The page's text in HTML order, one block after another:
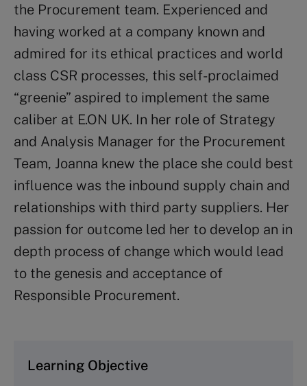
the Procurement team. Experienced and
having worked at a company known and
admired for its ethical practices and world
class CSR processes, this self-proclaimed
“greenie” aspired to implement the same
caliber at E.ON UK. In her role of Strategy
and Analysis Manager for the Procurement
Team, Joanna knew the place she could best
influence was the inbound supply chain and
relationships with third party suppliers. Her
passion for outcome led her to develop an in
depth process of change which would lead
to the genesis and acceptance of
Responsible Procurement.
Learning Objective